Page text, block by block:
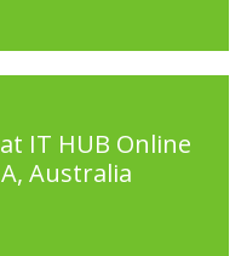
IT HUB Online
Australia